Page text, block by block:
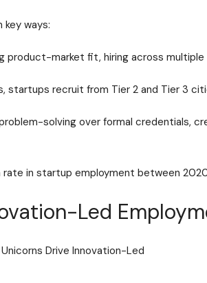
ways:
product-market fit, hiring across
startups recruit from Tier 2 and Tier 3
solving over formal credentials,
rate in startup employment between
Led